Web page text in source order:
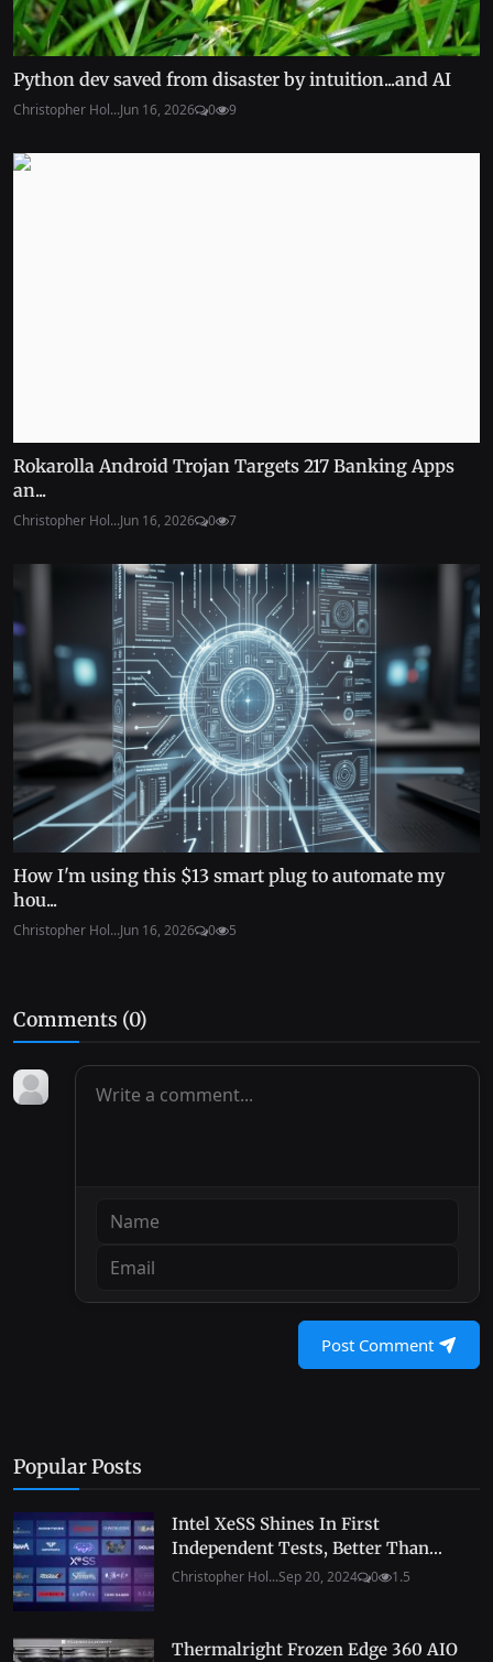
Python dev saved from disaster by intuition...and AI
Christopher Hol...Jun 16, 2026 0 9
Rokarolla Android Trojan Targets 217 Banking Apps
an...
Christopher Hol...Jun 16, 2026 0 7
How I'm using this $13 smart plug to automate my
hou...
Christopher Hol...Jun 16, 2026 0 5
Comments (0)
Post Comment
Popular Posts
Intel XeSS Shines In First
Independent Tests, Better Than...
Christopher Hol...Sep 20, 2024 0 1.5
Thermalright Frozen Edge 360 AIO